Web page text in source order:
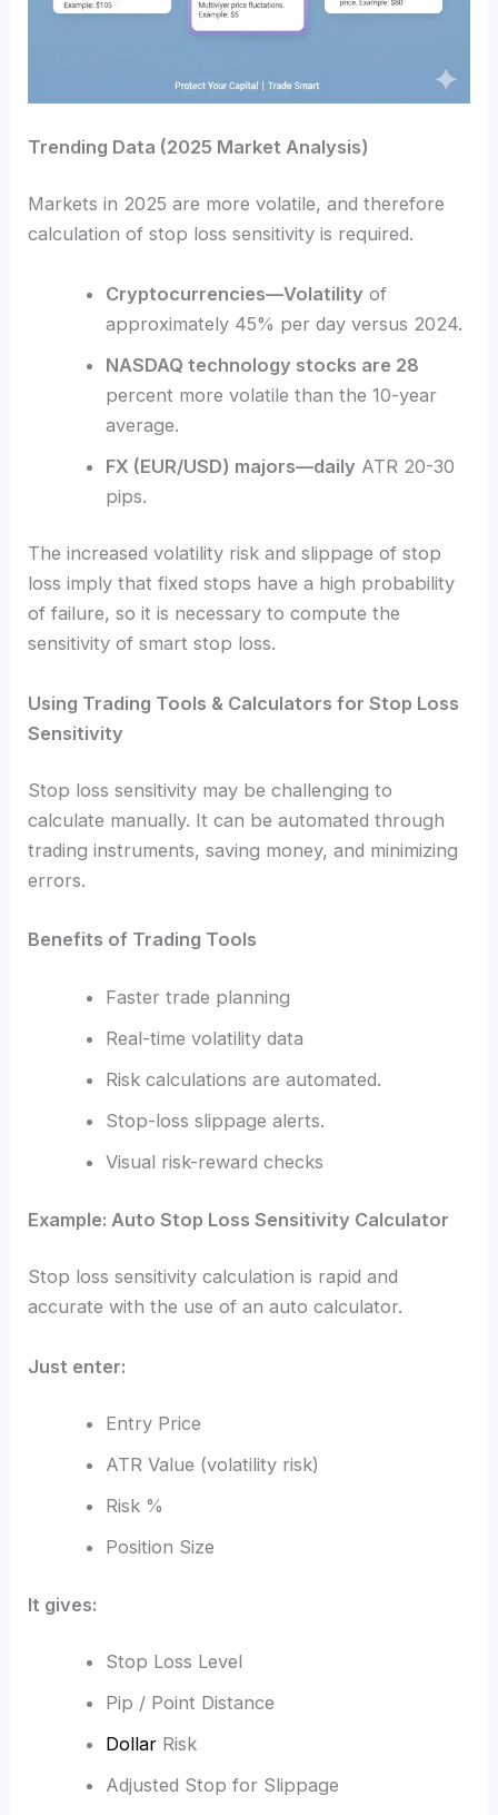
Trending Data (2025 Market Analysis)
Markets in 2025 are more volatile, and therefore
calculation of stop loss sensitivity is required.
Cryptocurrencies—Volatility of
approximately 45% per day versus 2024.
NASDAQ technology stocks are 28
percent more volatile than the 10-year
average.
FX (EUR/USD) majors—daily ATR 20-30
pips.
The increased volatility risk and slippage of stop
loss imply that fixed stops have a high probability
of failure, so it is necessary to compute the
sensitivity of smart stop loss.
Using Trading Tools & Calculators for Stop Loss
Sensitivity
Stop loss sensitivity may be challenging to
calculate manually. It can be automated through
trading instruments, saving money, and minimizing
errors.
Benefits of Trading Tools
Faster trade planning
Real-time volatility data
Risk calculations are automated.
Stop-loss slippage alerts.
Visual risk-reward checks
Example: Auto Stop Loss Sensitivity Calculator
Stop loss sensitivity calculation is rapid and
accurate with the use of an auto calculator.
Just enter:
Entry Price
ATR Value (volatility risk)
Risk %
Position Size
It gives:
Stop Loss Level
Pip / Point Distance
DollarRisk
Adjusted Stop for Slippage